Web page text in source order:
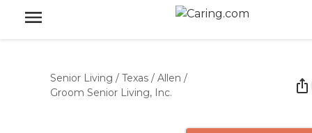
Senior Living / Texas / Allen /
Groom Senior Living, Inc.